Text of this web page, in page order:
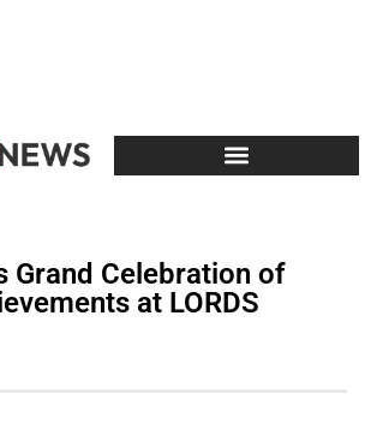
Grand Celebration of
at LORDS